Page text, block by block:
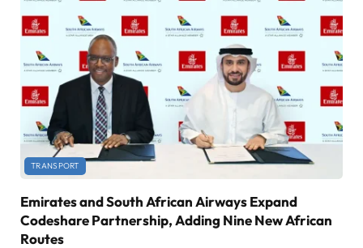
TRANSPORT
Emirates and South African Airways Expand
Codeshare Partnership, Adding Nine New African
Routes